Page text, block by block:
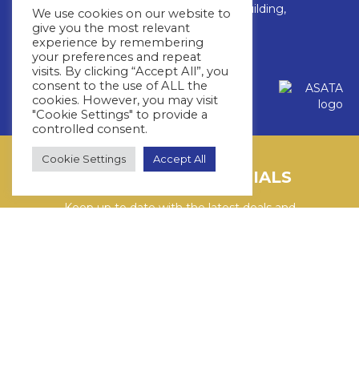
Fourways Golf Park, Augusta Building,
32 Roos Street,Fourways,
Johannesburg, 2191
Copyright © 2026 Whitestar
Privacy Policy Terms & Conditions
LATEST CRUISE SPECIALS
Keep up to date with the latest deals and
We use cookies on our website to
give you the most relevant
experience by remembering
your preferences and repeat
visits. By clicking “Accept All”, you
consent to the use of ALL the
cookies. However, you may visit
"Cookie Settings" to provide a
controlled consent.
Cookie Settings Accept All